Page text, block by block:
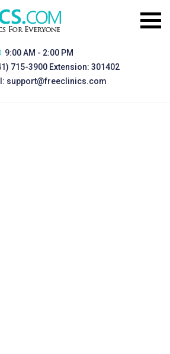
9:00 AM - 2:00 PM
715-3900 Extension: 301402
support@freeclinics.com